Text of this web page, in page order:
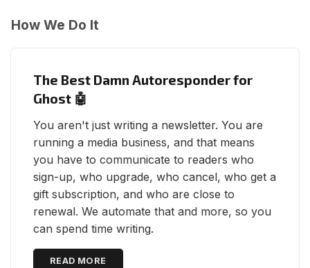
How We Do It
The Best Damn Autoresponder for
Ghost 🤖
You aren't just writing a newsletter. You are
running a media business, and that means
you have to communicate to readers who
sign-up, who upgrade, who cancel, who get a
gift subscription, and who are close to
renewal. We automate that and more, so you
can spend time writing.
READ MORE